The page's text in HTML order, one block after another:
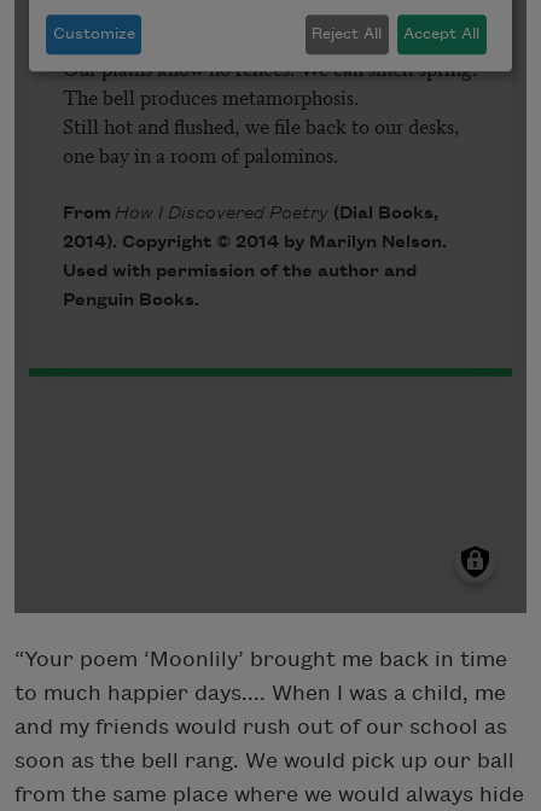
“Your poem ‘Moonlily’ brought me back in time
to much happier days.... When I was a child, me
and my friends would rush out of our school as
soon as the bell rang. We would pick up our ball
from the same place where we would always hide